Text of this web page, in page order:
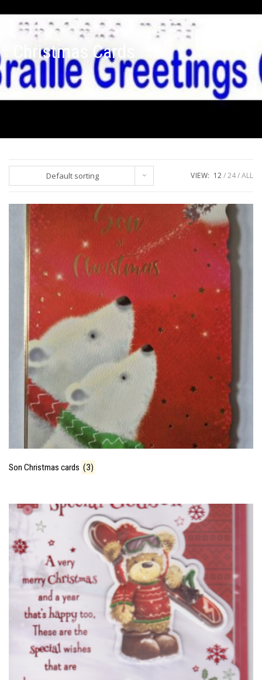
Christmas Cards
Default sorting VIEW: 12 24 ALL
Son Christmas cards (3)